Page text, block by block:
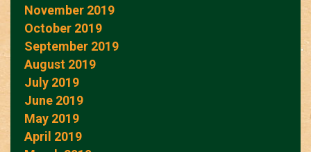
November 2019
October 2019
September 2019
August 2019
July 2019
June 2019
May 2019
April 2019